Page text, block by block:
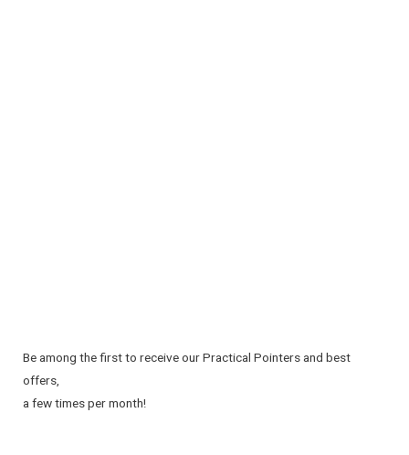
Be among the first to receive our Practical Pointers and best
offers,
a few times per month!